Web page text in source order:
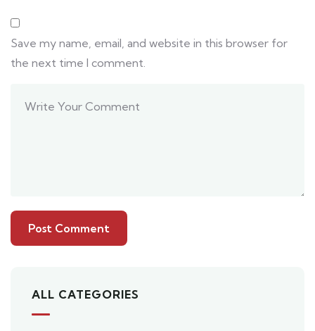
Save my name, email, and website in this browser for
the next time I comment.
ALL CATEGORIES